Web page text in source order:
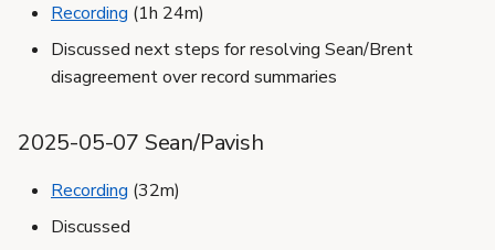
Recording (1h 24m)
Discussed next steps for resolving Sean/Brent
disagreement over record summaries
2025-05-07 Sean/Pavish
Recording (32m)
Discussed